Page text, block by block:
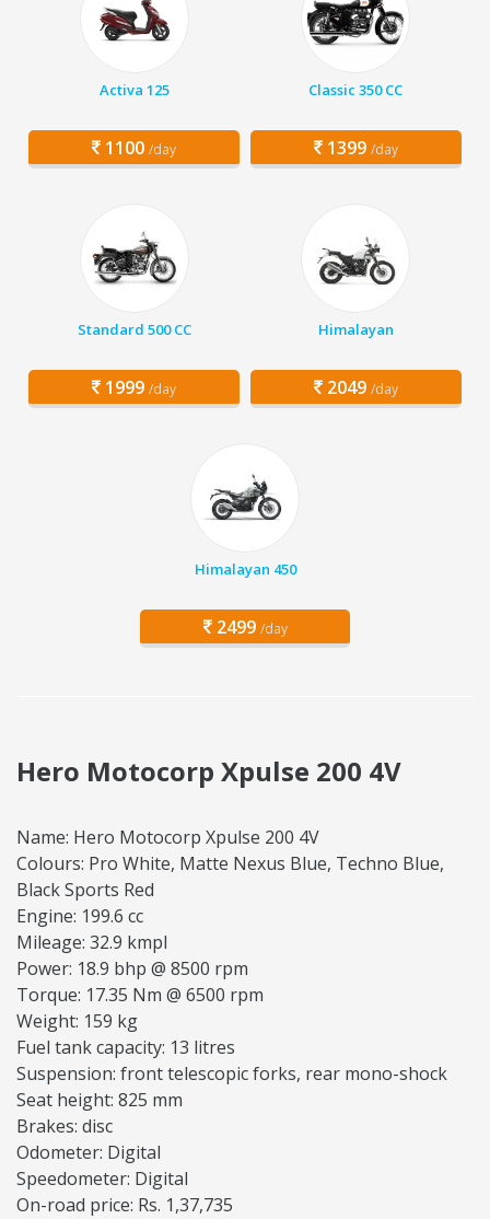
Activa 125
1100 /day
Classic 350 CC
1399 /day
Standard 500 CC
1999 /day
Himalayan
2049 /day
Himalayan 450
2499 /day
Hero Motocorp Xpulse 200 4V
Name: Hero Motocorp Xpulse 200 4V
Colours: Pro White, Matte Nexus Blue, Techno Blue,
Black Sports Red
Engine: 199.6 cc
Mileage: 32.9 kmpl
Power: 18.9 bhp @ 8500 rpm
Torque: 17.35 Nm @ 6500 rpm
Weight: 159 kg
Fuel tank capacity: 13 litres
Suspension: front telescopic forks, rear mono-shock
Seat height: 825 mm
Brakes: disc
Odometer: Digital
Speedometer: Digital
On-road price: Rs. 1,37,735